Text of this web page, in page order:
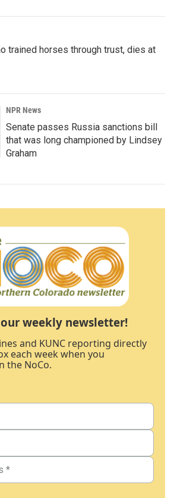
trained horses through trust, dies at
NPR News
Senate passes Russia sanctions bill
that was long championed by Lindsey
Graham
weekly newsletter!
and KUNC reporting directly
each week when you
the NoCo.